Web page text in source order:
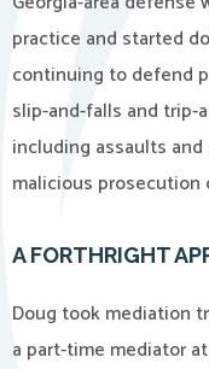
practice and started
continuing to defend
slip-and-falls and trip-
including assaults
malicious prosecution
A FORTHRIGHT
Doug took mediation
a part-time mediator